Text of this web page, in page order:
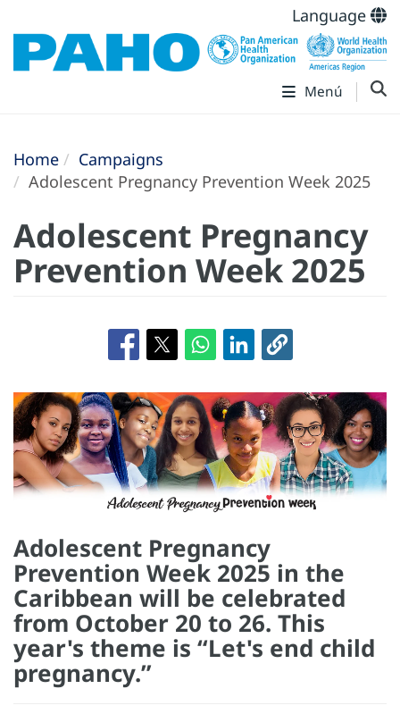
Language
Menú
Home
Campaigns
Adolescent Pregnancy Prevention Week 2025
Adolescent Pregnancy
Prevention Week 2025
Adolescent Pregnancy
Prevention Week 2025 in the
Caribbean will be celebrated
from October 20 to 26. This
year's theme is “Let's end child
pregnancy.”